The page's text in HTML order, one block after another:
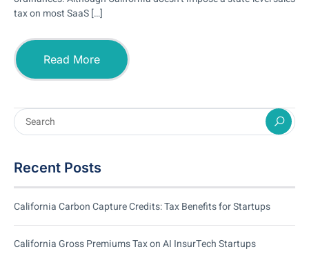
tax on most SaaS […]
Read More
Recent Posts
California Carbon Capture Credits: Tax Benefits for Startups
California Gross Premiums Tax on AI InsurTech Startups